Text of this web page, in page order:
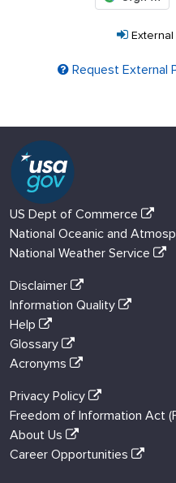
Request External
US Dept of Commerce
National Oceanic and
National Weather Service
Disclaimer
Information Quality
Help
Glossary
Acronyms
Privacy Policy
Freedom of Information Act
About Us
Career Opportunities